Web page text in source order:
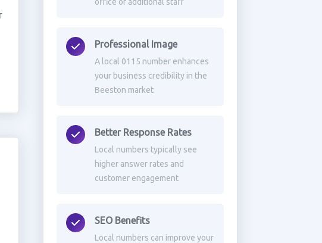
Professional Image
A local 0115 number enhances
your business credibility in the
Beeston market
Better Response Rates
Local numbers typically see
higher answer rates and
customer engagement
SEO Benefits
Local numbers can improve your